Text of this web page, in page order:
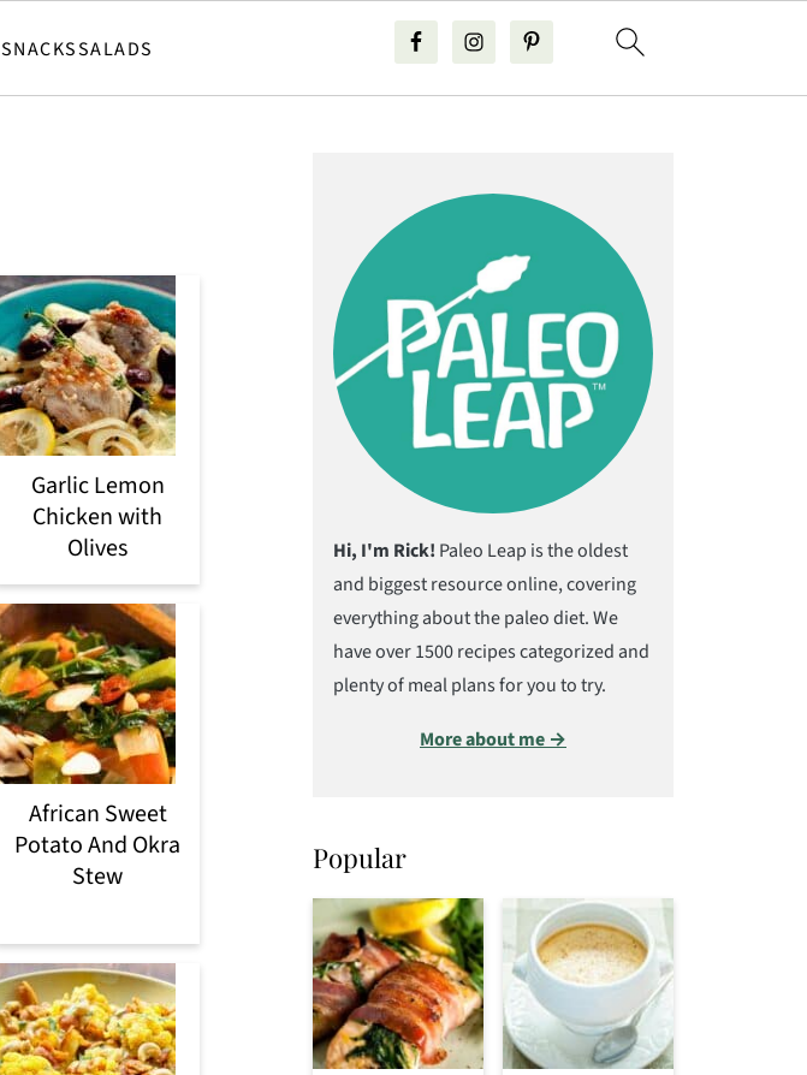
SNACKSSALADS
Garlic Lemon
Chicken with
Olives
African Sweet
Potato And Okra
Stew
Hi, I'm Rick! Paleo Leap is the oldest
and biggest resource online, covering
everything about the paleo diet. We
have over 1500 recipes categorized and
plenty of meal plans for you to try.
More about me →
Popular